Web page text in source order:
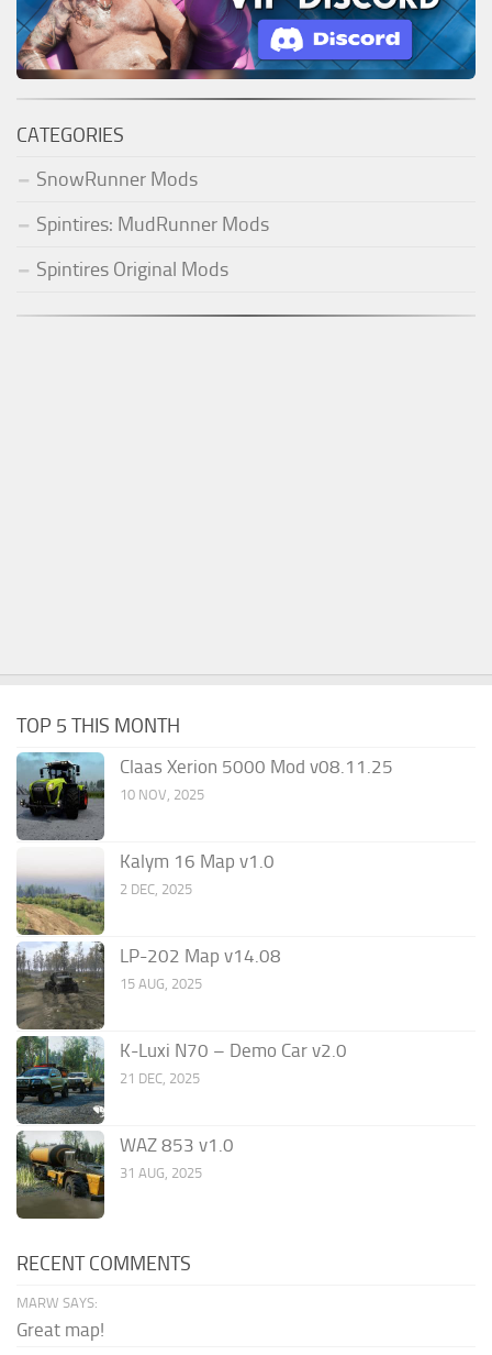
CATEGORIES
SnowRunner Mods
Spintires: MudRunner Mods
Spintires Original Mods
TOP 5 THIS MONTH
Claas Xerion 5000 Mod v08.11.25
10 NOV, 2025
Kalym 16 Map v1.0
2 DEC, 2025
LP-202 Map v14.08
15 AUG, 2025
K-Luxi N70 – Demo Car v2.0
21 DEC, 2025
WAZ 853 v1.0
31 AUG, 2025
RECENT COMMENTS
MARW SAYS:
Great map!